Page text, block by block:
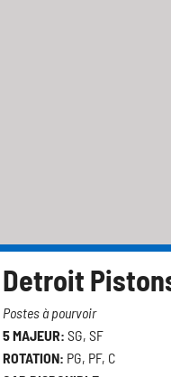
Detroit
Postes à pourvoir
5 MAJEUR: SG, SF
ROTATION: PG, PF, C